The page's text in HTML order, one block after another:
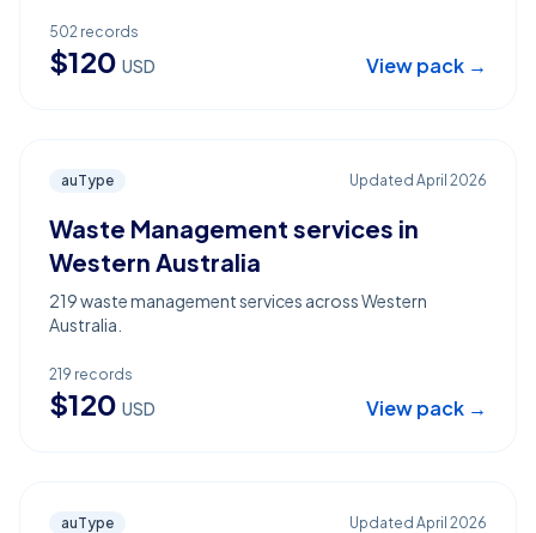
502 records
$120 USD View pack →
auType Updated April 2026
Waste Management services in
Western Australia
219 waste management services across Western
Australia.
219 records
$120 USD View pack →
auType Updated April 2026